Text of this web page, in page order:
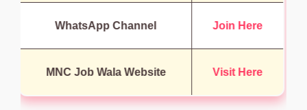
WhatsApp Channel Join Here
MNC Job Wala Website Visit Here